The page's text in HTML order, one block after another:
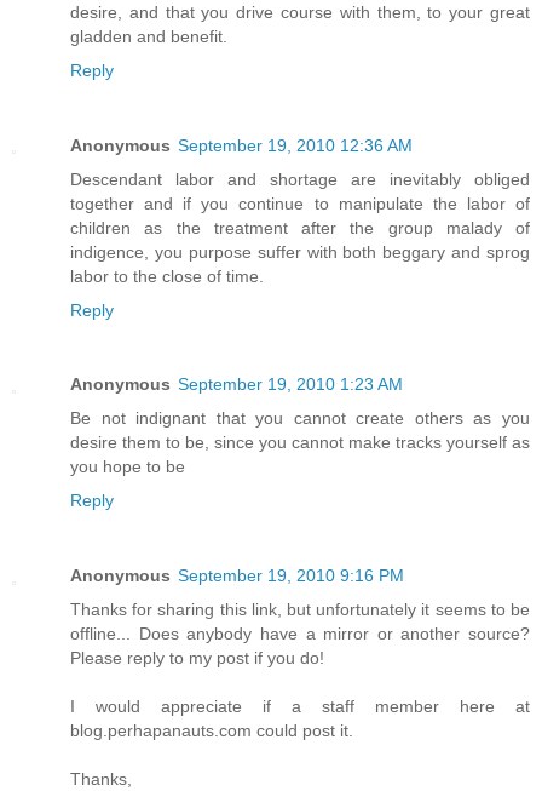
desire, and that you drive course with them, to your great
gladden and benefit.
Reply
Anonymous September 19, 2010 12:36 AM
Descendant labor and shortage are inevitably obliged
together and if you continue to manipulate the labor of
children as the treatment after the group malady of
indigence, you purpose suffer with both beggary and sprog
labor to the close of time.
Reply
Anonymous September 19, 2010 1:23 AM
Be not indignant that you cannot create others as you
desire them to be, since you cannot make tracks yourself as
you hope to be
Reply
Anonymous September 19, 2010 9:16 PM
Thanks for sharing this link, but unfortunately it seems to be
offline... Does anybody have a mirror or another source?
Please reply to my post if you do!
I would appreciate if a staff member here at
blog.perhapanauts.com could post it.
Thanks,